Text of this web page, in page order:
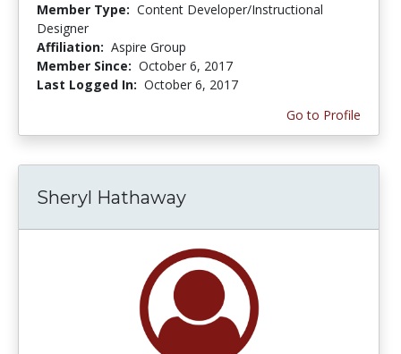
Member Type: Content Developer/Instructional
Designer
Affiliation: Aspire Group
Member Since: October 6, 2017
Last Logged In: October 6, 2017
Go to Profile
Sheryl Hathaway